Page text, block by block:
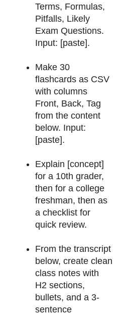
Terms, Formulas,
Pitfalls, Likely
Exam Questions.
Input: [paste].
Make 30
flashcards as CSV
with columns
Front, Back, Tag
from the content
below. Input:
[paste].
Explain [concept]
for a 10th grader,
then for a college
freshman, then as
a checklist for
quick review.
From the transcript
below, create clean
class notes with
H2 sections,
bullets, and a 3-
sentence